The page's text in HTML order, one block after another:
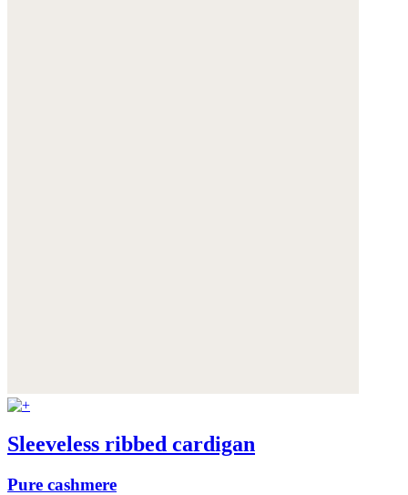
Sleeveless ribbed cardigan
Pure cashmere